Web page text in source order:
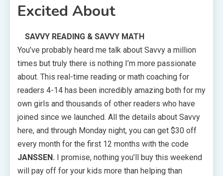
Excited About
SAVVY READING & SAVVY MATH
You’ve probably heard me talk about Savvy a million
times but truly there is nothing I’m more passionate
about. This real-time reading or math coaching for
readers 4-14 has been incredibly amazing both for my
own girls and thousands of other readers who have
joined since we launched. All the details about Savvy
here, and through Monday night, you can get $30 off
every month for the first 12 months with the code
JANSSEN. I promise, nothing you’ll buy this weekend
will pay off for your kids more than helping than